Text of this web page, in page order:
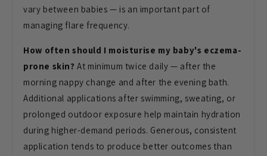
vary between babies — is an important part of
managing flare frequency.
How often should I moisturise my baby's eczema-
prone skin? At minimum twice daily — after the
morning nappy change and after the evening bath.
Additional applications after swimming, sweating, or
prolonged outdoor exposure help maintain hydration
during higher-demand periods. Generous, consistent
application tends to produce better outcomes than